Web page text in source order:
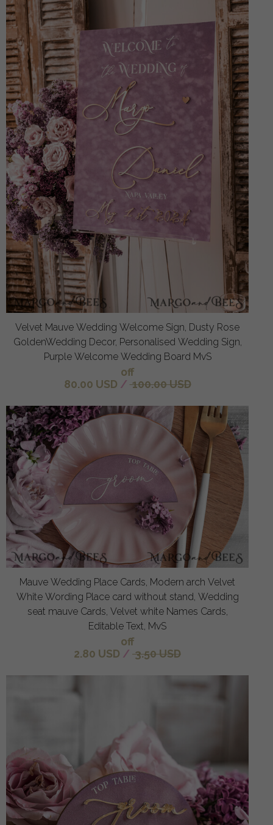
Velvet Mauve Wedding Welcome Sign, Dusty Rose
GoldenWedding Decor, Personalised Wedding Sign,
Purple Welcome Wedding Board MvS
off
80.00 USD / 100.00 USD
Mauve Wedding Place Cards, Modern arch Velvet
White Wording Place card without stand, Wedding
seat mauve Cards, Velvet white Names Cards,
Editable Text, MvS
off
2.80 USD / 3.50 USD